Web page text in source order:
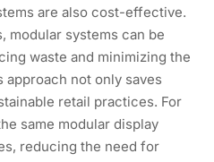
are also cost-effective.
modular systems can be
waste and minimizing the
not only saves
retail practices. For
same modular display
reducing the need for